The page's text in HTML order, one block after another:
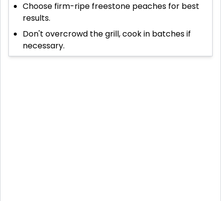
Choose firm-ripe freestone peaches for best
results.
Don't overcrowd the grill, cook in batches if
necessary.